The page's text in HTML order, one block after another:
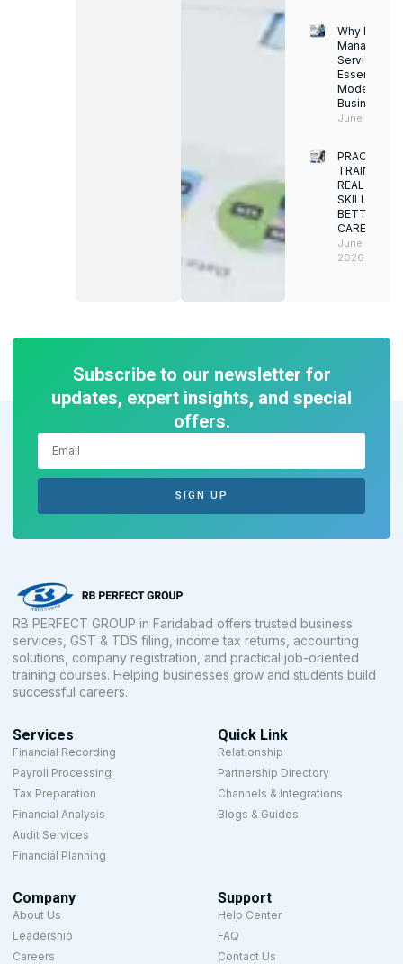
Why Facility
Services
Essential for
Modern
Businesses
June 12,
PRACTICAL
TRAINING.
REAL
SKILLS.
BETTER
CAREERS
June 8,
2026
Subscribe to our newsletter for
updates, expert insights, and special
offers.
SIGN UP
RB PERFECT GROUP in Faridabad offers trusted business
services, GST & TDS filing, income tax returns, accounting
solutions, company registration, and practical job-oriented
training courses. Helping businesses grow and students build
successful careers.
Services
Financial Recording
Payroll Processing
Tax Preparation
Financial Analysis
Audit Services
Financial Planning
Quick Link
Relationship
Partnership Directory
Channels & Integrations
Blogs & Guides
Company
About Us
Leadership
Careers
Support
Help Center
FAQ
Contact Us